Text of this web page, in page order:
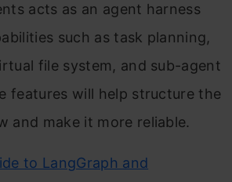
acts as an agent harness
such as task planning,
file system, and sub-agent
features will help structure the
and make it more reliable.
to LangGraph and